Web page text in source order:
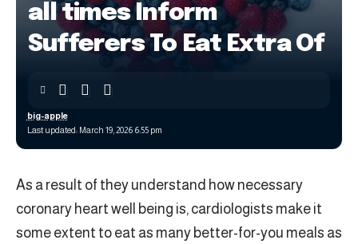
all times Inform
Sufferers To Eat Extra Of
Last updated: March 19, 2026 6:55 pm
big-apple
As a result of they understand how necessary
coronary heart well being is, cardiologists make it
some extent to eat as many better-for-you meals as